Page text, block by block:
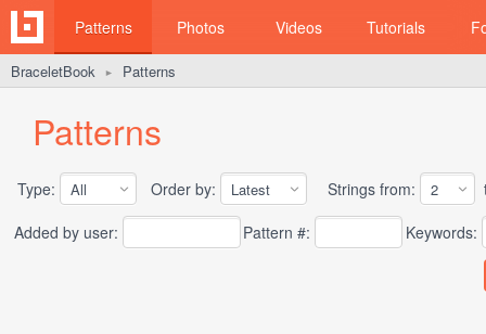
Patterns Photos Videos Tutorials
BraceletBook ► Patterns
Patterns
Type: Order by: Strings from:
Added by user:
Pattern #: Keywords: